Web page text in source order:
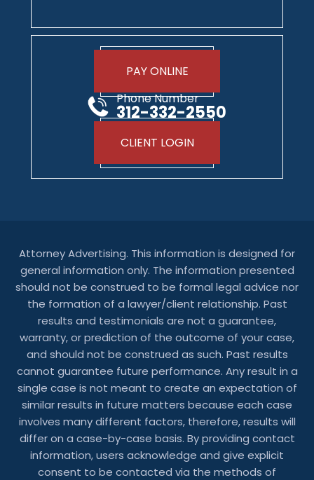
PAY ONLINE
Phone Number
312-332-2550
CLIENT LOGIN
Attorney Advertising. This information is designed for
general information only. The information presented
should not be construed to be formal legal advice nor
the formation of a lawyer/client relationship. Past
results and testimonials are not a guarantee,
warranty, or prediction of the outcome of your case,
and should not be construed as such. Past results
cannot guarantee future performance. Any result in a
single case is not meant to create an expectation of
similar results in future matters because each case
involves many different factors, therefore, results will
differ on a case-by-case basis. By providing contact
information, users acknowledge and give explicit
consent to be contacted via the methods of